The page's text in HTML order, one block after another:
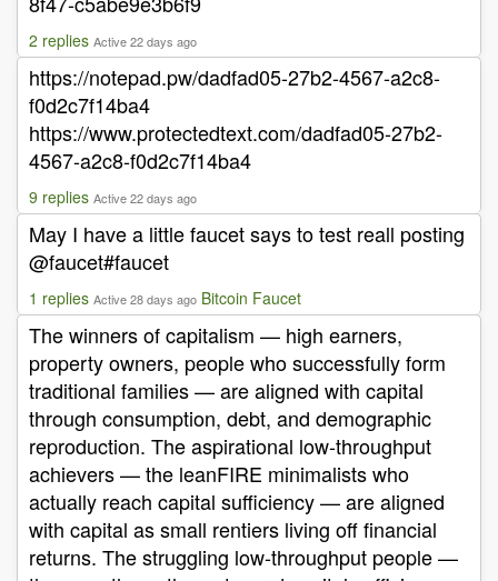
2 replies Active 22 days ago
https://notepad.pw/dadfad05-27b2-4567-a2c8-
f0d2c7f14ba4
https://www.protectedtext.com/dadfad05-27b2-
4567-a2c8-f0d2c7f14ba4
9 replies Active 22 days ago
May I have a little faucet says to test reall posting
@faucet#faucet
1 replies Active 28 days ago Bitcoin Faucet
The winners of capitalism — high earners,
property owners, people who successfully form
traditional families — are aligned with capital
through consumption, debt, and demographic
reproduction. The aspirational low-throughput
achievers — the leanFIRE minimalists who
actually reach capital sufficiency — are aligned
with capital as small rentiers living off financial
returns. The struggling low-throughput people —